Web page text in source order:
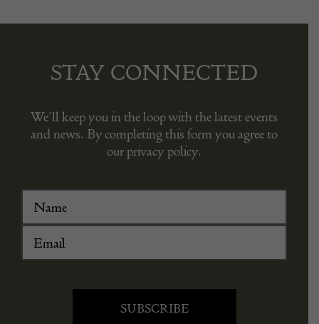
STAY CONNECTED
We’ll keep you in the loop with the latest events
and news. By completing this form you agree to
our privacy policy.